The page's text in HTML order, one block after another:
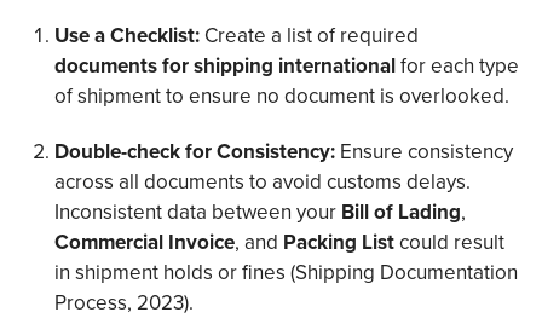
Use a Checklist: Create a list of required
documents for shipping internationalfor each type
of shipment to ensure no document is overlooked.
Double-check for Consistency: Ensure consistency
across all documents to avoid customs delays.
Inconsistent data between your Bill of Lading,
Commercial Invoice, and Packing Listcould result
in shipment holds or fines (Shipping Documentation
Process, 2023).